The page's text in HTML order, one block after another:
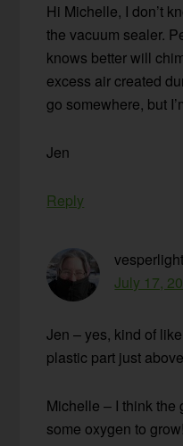
Hi Michelle, I don’t
the vacuum sealer.
knows better will
excess air created
go somewhere, but
Jen
Reply
vesperlight
July 17,
Jen – yes, kind of
plastic part just
Michelle – I think the
some oxygen to